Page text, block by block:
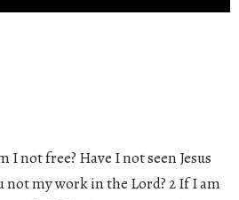
I not free? Have I not seen Jesus
not my work in the Lord? 2 If I am